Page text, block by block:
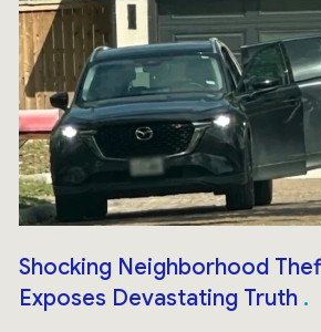
Shocking Neighborhood
Exposes Devastating Truth